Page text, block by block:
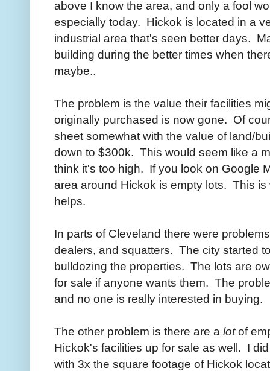
above I know the area, and only a fool
especially today. Hickok is located in a
industrial area that's seen better days.
building during the better times when
maybe..
The problem is the value their facilities
originally purchased is now gone. Of
sheet somewhat with the value of land/
down to $300k. This would seem like a
think it's too high. If you look on Google
area around Hickok is empty lots. This
helps.
In parts of Cleveland there were
dealers, and squatters. The city started
bulldozing the properties. The lots are
for sale if anyone wants them. The
and no one is really interested in buying.
The other problem is there are a lotof
Hickok's facilities up for sale as well. I
with 3x the square footage of Hickok